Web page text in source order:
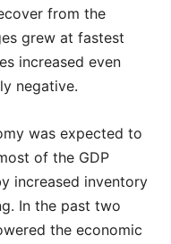
from the
grew at fastest
increased even
negative.
was expected to
of the GDP
increased inventory
In the past two
the economic